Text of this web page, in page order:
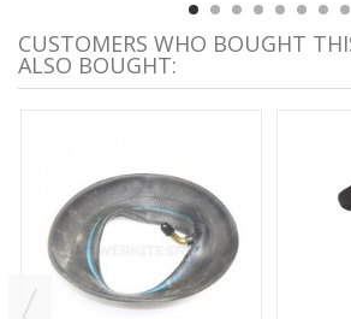
CUSTOMERS WHO BOUGHT
ALSO BOUGHT: